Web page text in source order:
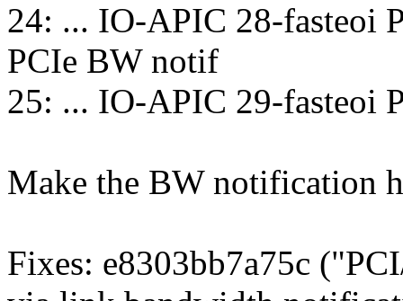
24: ... IO-APIC 28-fasteoi
PCIe BW notif
25: ... IO-APIC 29-fasteoi
Make the BW notification
Fixes: e8303bb7a75c